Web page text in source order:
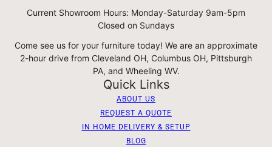
Current Showroom Hours: Monday-Saturday 9am-5pm
Closed on Sundays
Come see us for your furniture today! We are an approximate
2-hour drive from Cleveland OH, Columbus OH, Pittsburgh
PA, and Wheeling WV.
Quick Links
ABOUT US
REQUEST A QUOTE
IN HOME DELIVERY & SETUP
BLOG